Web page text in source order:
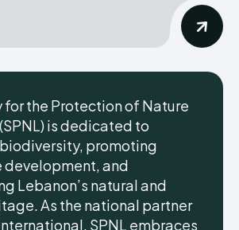
for the Protection of Nature
is dedicated to
promoting
development, and
Lebanon’s natural and
As the national partner
SPNL embraces